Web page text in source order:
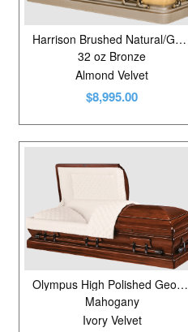
Harrison Brushed Natural/Golden Fawn
32 oz Bronze
Almond Velvet
$8,995.00
Olympus High Polished Georgetown
Mahogany
Ivory Velvet